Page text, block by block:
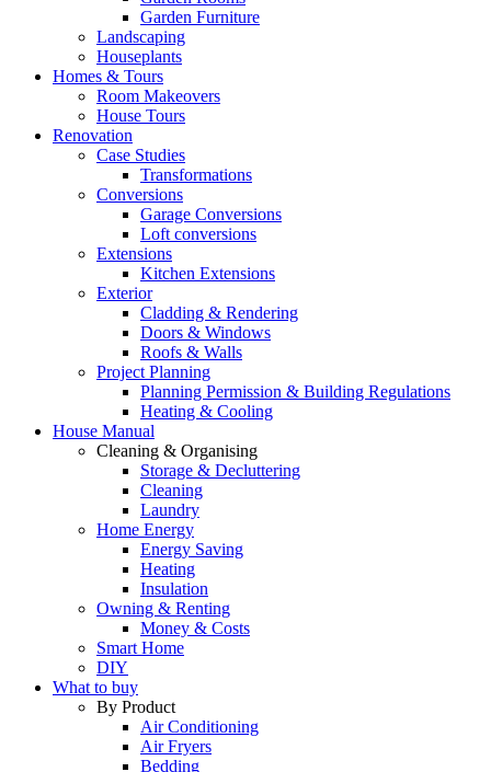
Garden Furniture
Landscaping
Houseplants
Homes & Tours
Room Makeovers
House Tours
Renovation
Case Studies
Transformations
Conversions
Garage Conversions
Loft conversions
Extensions
Kitchen Extensions
Exterior
Cladding & Rendering
Doors & Windows
Roofs & Walls
Project Planning
Planning Permission & Building Regulations
Heating & Cooling
House Manual
Cleaning & Organising
Storage & Decluttering
Cleaning
Laundry
Home Energy
Energy Saving
Heating
Insulation
Owning & Renting
Money & Costs
Smart Home
DIY
What to buy
By Product
Air Conditioning
Air Fryers
Bedding